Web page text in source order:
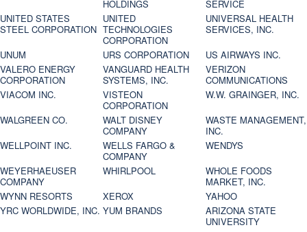
HOLDINGS
SERVICE
UNITED STATES
STEEL CORPORATION
UNITED
TECHNOLOGIES
CORPORATION
UNIVERSAL HEALTH
SERVICES, INC.
UNUM
URS CORPORATION
US AIRWAYS INC.
VALERO ENERGY
CORPORATION
VANGUARD HEALTH
SYSTEMS, INC.
VERIZON
COMMUNICATIONS
VIACOM INC.
VISTEON
CORPORATION
W.W. GRAINGER, INC.
WALGREEN CO.
WALT DISNEY
COMPANY
WASTE MANAGEMENT,
INC.
WELLPOINT INC.
WELLS FARGO &
COMPANY
WENDYS
WEYERHAEUSER
COMPANY
WHIRLPOOL
WHOLE FOODS
MARKET, INC.
WYNN RESORTS
XEROX
YAHOO
YRC WORLDWIDE, INC. YUM BRANDS
ARIZONA STATE
UNIVERSITY